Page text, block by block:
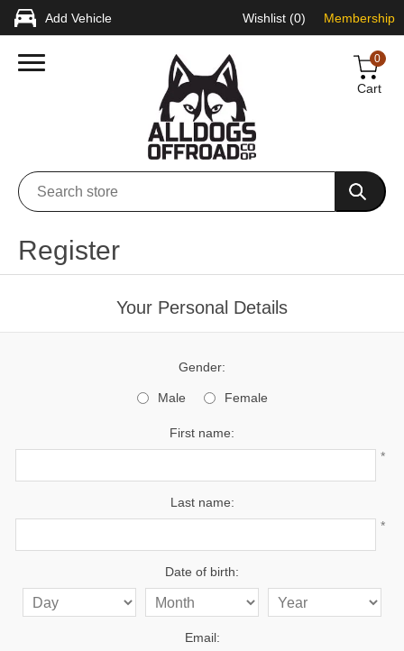
Add Vehicle Wishlist (0) Membership
0
Cart
Register
Your Personal Details
Gender:
Male Female
First name:
*
Last name:
*
Date of birth:
Email: